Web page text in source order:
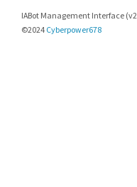
IABot Management Interface
©2024 Cyberpower678